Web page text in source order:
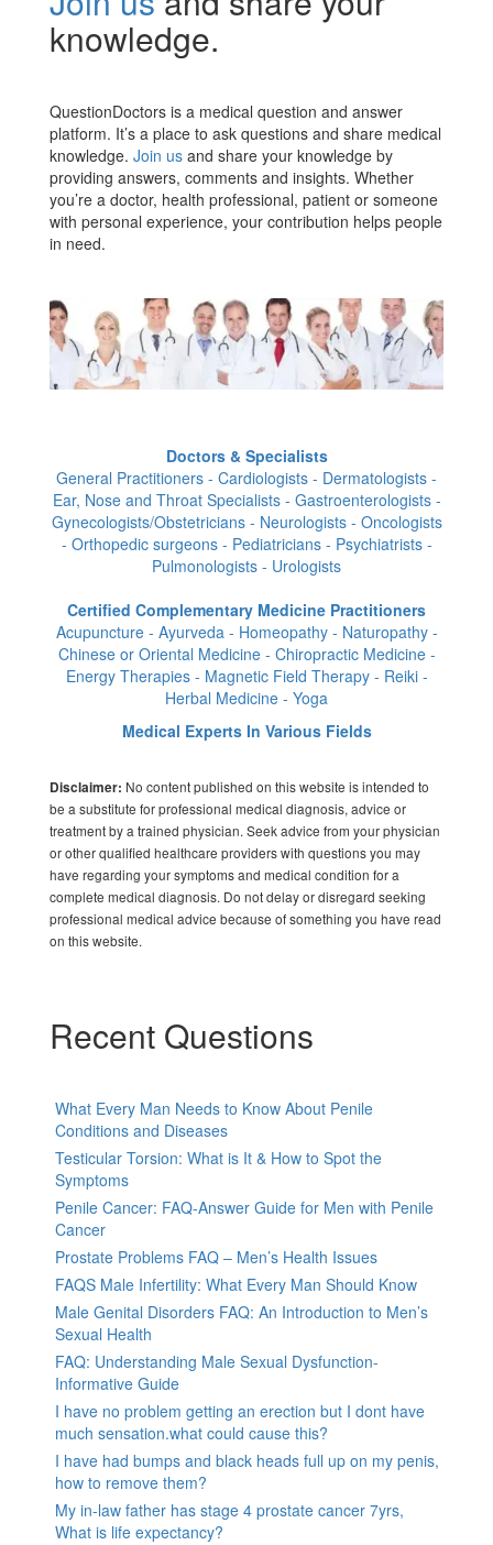
knowledge.
QuestionDoctors is a medical question and answer
platform. It’s a place to ask questions and share medical
knowledge. Join us and share your knowledge by
providing answers, comments and insights. Whether
you’re a doctor, health professional, patient or someone
with personal experience, your contribution helps people
in need.
Doctors & Specialists
General Practitioners - Cardiologists - Dermatologists -
Ear, Nose and Throat Specialists - Gastroenterologists -
Gynecologists/Obstetricians - Neurologists - Oncologists
- Orthopedic surgeons - Pediatricians - Psychiatrists -
Pulmonologists - Urologists
Certified Complementary Medicine Practitioners
Acupuncture - Ayurveda - Homeopathy - Naturopathy -
Chinese or Oriental Medicine - Chiropractic Medicine -
Energy Therapies - Magnetic Field Therapy - Reiki -
Herbal Medicine - Yoga
Medical Experts In Various Fields
Disclaimer: No content published on this website is intended to
be a substitute for professional medical diagnosis, advice or
treatment by a trained physician. Seek advice from your physician
or other qualified healthcare providers with questions you may
have regarding your symptoms and medical condition for a
complete medical diagnosis. Do not delay or disregard seeking
professional medical advice because of something you have read
on this website.
Recent Questions
What Every Man Needs to Know About Penile
Conditions and Diseases
Testicular Torsion: What is It & How to Spot the
Symptoms
Penile Cancer: FAQ-Answer Guide for Men with Penile
Cancer
Prostate Problems FAQ – Men’s Health Issues
FAQS Male Infertility: What Every Man Should Know
Male Genital Disorders FAQ: An Introduction to Men’s
Sexual Health
FAQ: Understanding Male Sexual Dysfunction-
Informative Guide
I have no problem getting an erection but I dont have
much sensation.what could cause this?
I have had bumps and black heads full up on my penis,
how to remove them?
My in-law father has stage 4 prostate cancer 7yrs,
What is life expectancy?